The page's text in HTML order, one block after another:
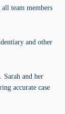
team members
and other
Sarah and her
accurate case